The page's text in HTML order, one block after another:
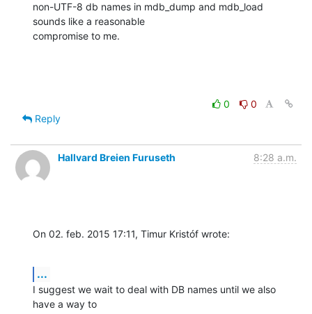
non-UTF-8 db names in mdb_dump and mdb_load
sounds like a reasonable
compromise to me.
0
0
Reply
Hallvard Breien Furuseth 8:28 a.m.
On 02. feb. 2015 17:11, Timur Kristóf wrote:
...
I suggest we wait to deal with DB names until we also
have a way to